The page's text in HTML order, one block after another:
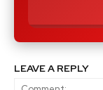
LEAVE A REPLY